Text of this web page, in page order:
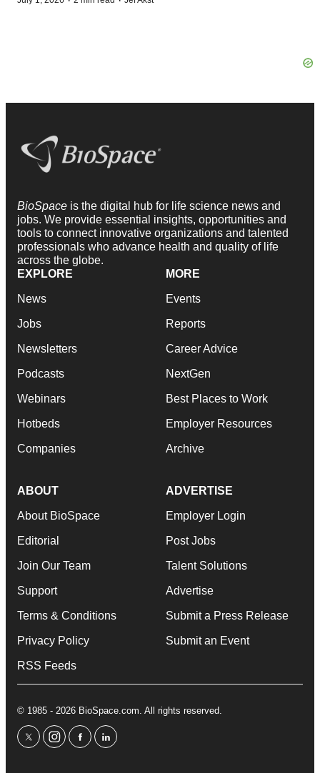
BioSpace is the digital hub for life science news and
jobs. We provide essential insights, opportunities and
tools to connect innovative organizations and talented
professionals who advance health and quality of life
across the globe.
EXPLORE
News
Jobs
Newsletters
Podcasts
Webinars
Hotbeds
Companies
MORE
Events
Reports
Career Advice
NextGen
Best Places to Work
Employer Resources
Archive
ABOUT
About BioSpace
Editorial
Join Our Team
Support
Terms & Conditions
Privacy Policy
RSS Feeds
ADVERTISE
Employer Login
Post Jobs
Talent Solutions
Advertise
Submit a Press Release
Submit an Event
© 1985 - 2026 BioSpace.com. All rights reserved.
twitterinstagram
facebooklinkedin